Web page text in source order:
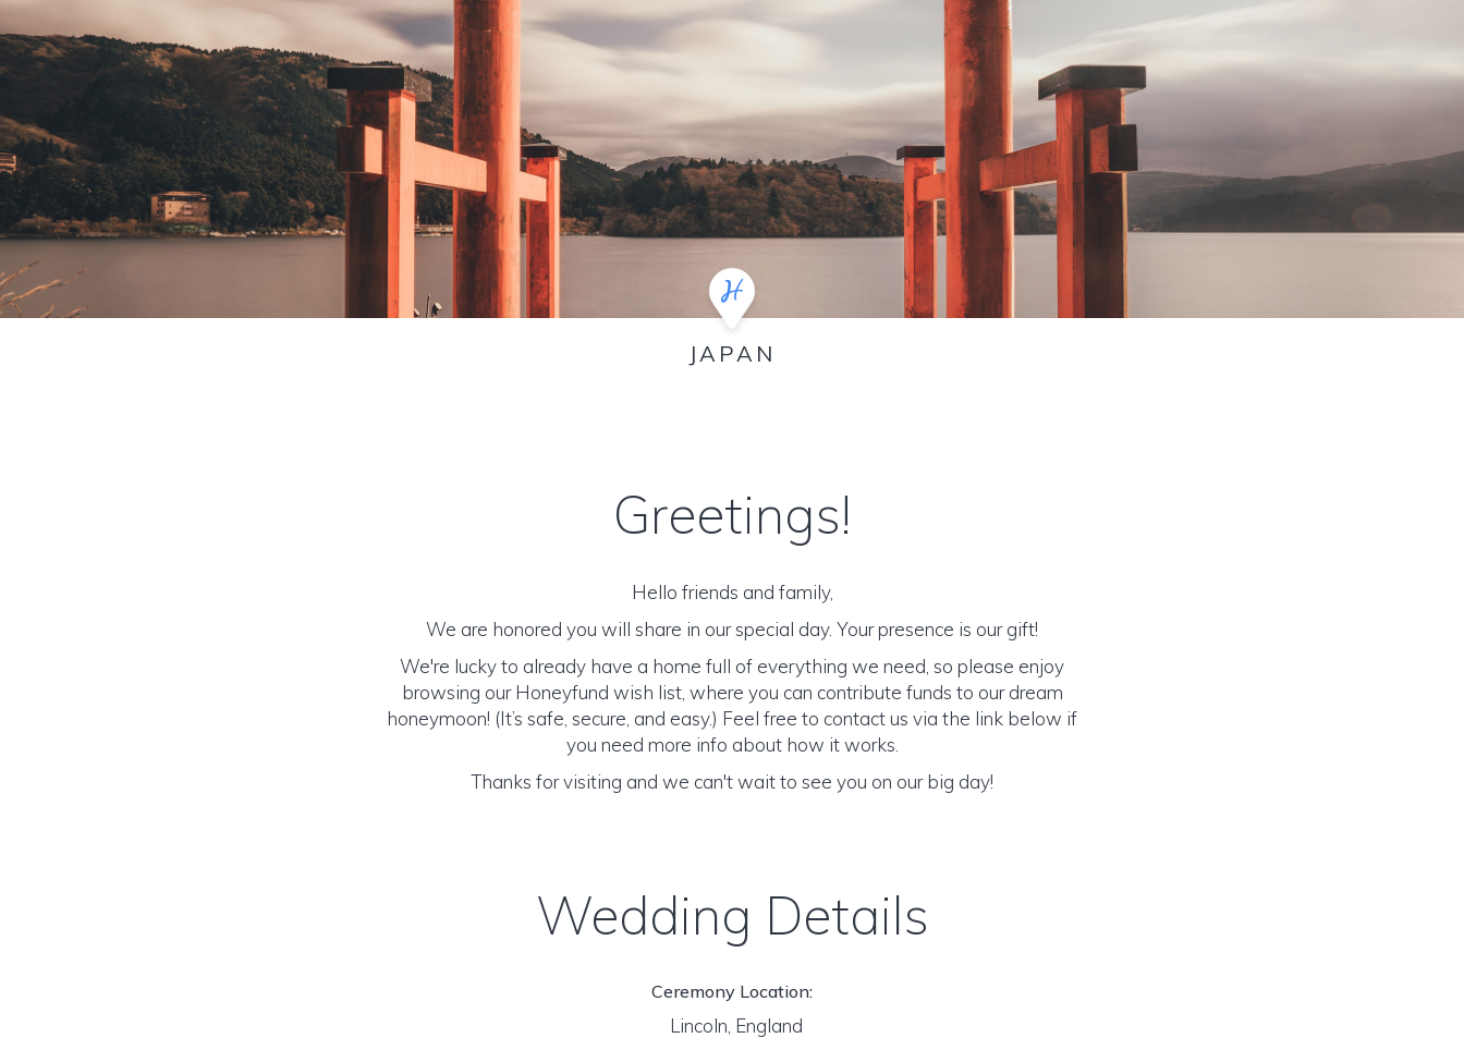
JAPAN
Greetings!
Hello friends and family,
We are honored you will share in our special day. Your presence is our gift!
We're lucky to already have a home full of everything we need, so please enjoy
browsing our Honeyfund wish list, where you can contribute funds to our dream
honeymoon! (It’s safe, secure, and easy.) Feel free to contact us via the link below if
you need more info about how it works.
Thanks for visiting and we can't wait to see you on our big day!
Wedding Details
Ceremony Location:
Lincoln, England